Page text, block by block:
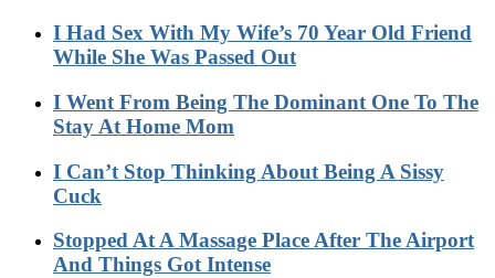
I Had Sex With My Wife’s 70 Year Old Friend
While She Was Passed Out
I Went From Being The Dominant One To The
Stay At Home Mom
I Can’t Stop Thinking About Being A Sissy
Cuck
Stopped At A Massage Place After The Airport
And Things Got Intense